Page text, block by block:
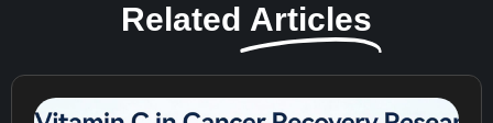
Related Articles